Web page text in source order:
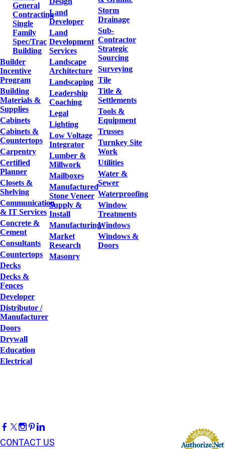
General
Contracting
Single
Family
Spec/Trac
Building
Builder
Incentive
Program
Building
Materials &
Supplies
Cabinets
Cabinets &
Countertops
Carpentry
Certified
Planner
Closets &
Shelving
Communication
& IT Services
Concrete &
Cement
Consultants
Countertops
Decks
Decks &
Fences
Developer
Distributor /
Manufacturer
Doors
Drywall
Education
Electrical
Land
Developer
Land
Development
Services
Landscape
Architecture
Landscaping
Leadership
Coaching
Legal
Lighting
Low Voltage
Integrator
Lumber &
Millwork
Mailboxes
Manufactured
Stone Veneer
Supply &
Install
Manufacturing
Market
Research
Masonry
Storm
Drainage
Sub-
Contractor
Strategic
Sourcing
Surveying
Tile
Title &
Settlements
Tools &
Equipment
Trusses
Turnkey Site
Work
Utilities
Water &
Sewer
Waterproofing
Window
Treatments
Windows
Windows &
Doors
CONTACT US